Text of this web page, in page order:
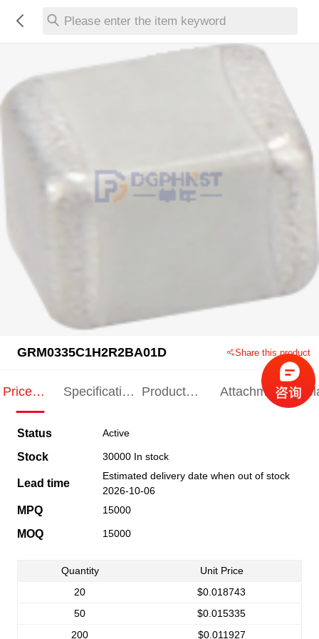
Please enter the item keyword
GRM0335C1H2R2BA01D Share this product
Price
Specification
Product
Attachments
Status Active
Stock 30000 In stock
Lead time
Estimated delivery date when out of stock
2026-10-06
MPQ 15000
MOQ 15000
Quantity
Unit Price
20
$0.018743
50
$0.015335
200
$0.011927